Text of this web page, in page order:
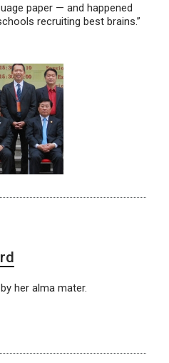
paper — and happened
recruiting best brains.”
her alma mater.